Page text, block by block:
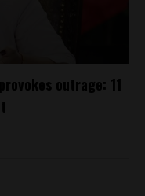
outrage: 11